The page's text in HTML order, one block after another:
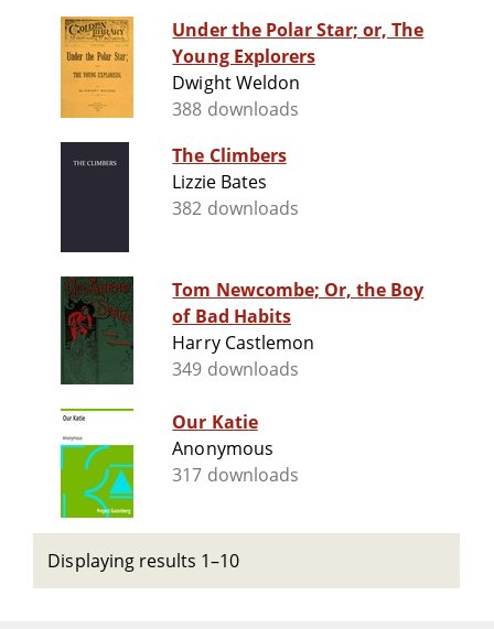
Under the Polar Star; or, The
Young Explorers
Dwight Weldon
388 downloads
The Climbers
Lizzie Bates
382 downloads
Tom Newcombe; Or, the Boy
of Bad Habits
Harry Castlemon
349 downloads
Our Katie
Anonymous
317 downloads
Displaying results 1–10